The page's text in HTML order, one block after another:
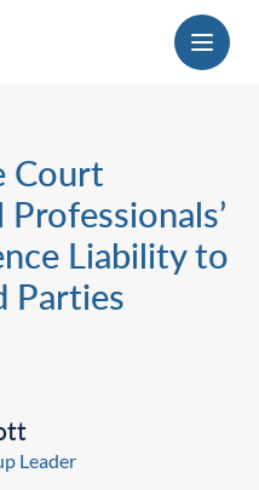
Menu
Court
Liability to
Parties
Leader